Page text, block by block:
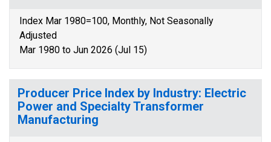
Index Mar 1980=100, Monthly, Not Seasonally
Adjusted
Mar 1980 to Jun 2026 (Jul 15)
Producer Price Index by Industry: Electric
Power and Specialty Transformer
Manufacturing